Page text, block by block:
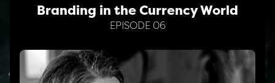
Branding in the Currency World
EPISODE 06